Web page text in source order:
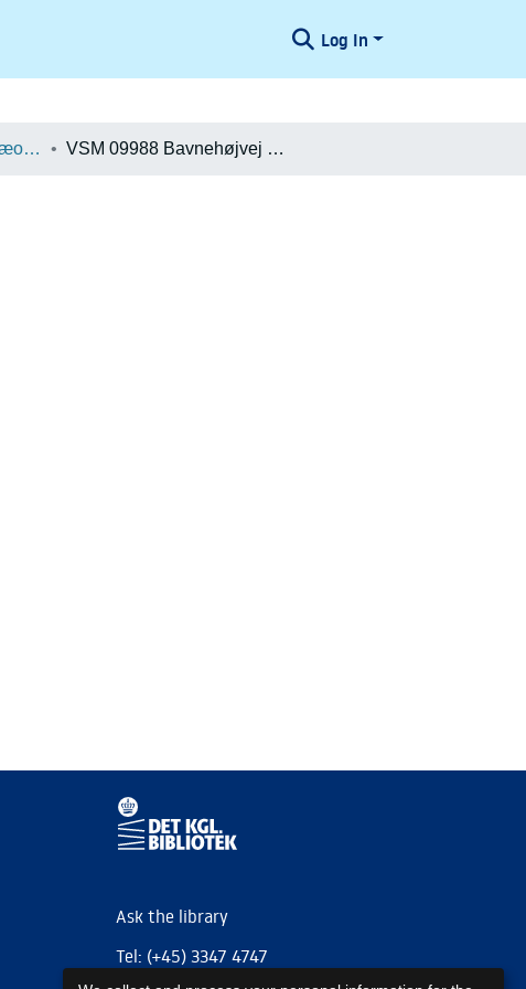
Log In
Beretningsarkiv for Arkæologiske Undersøgelser VSM 09988 Bavnehøjvej 6 Øst
Ask the library
Tel: (+45) 3347 4747